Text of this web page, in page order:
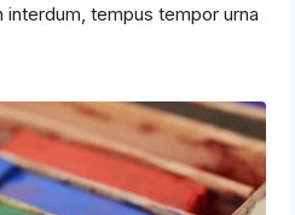
tempus tempor urna